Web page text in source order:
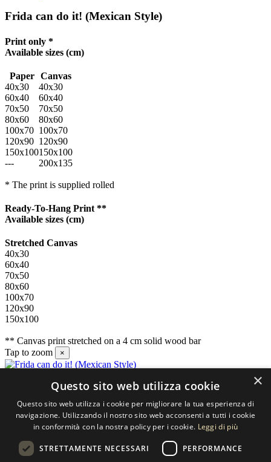
Frida can do it! (Mexican Style)
Print only *
Available sizes (cm)
Paper
Canvas
40x30
40x30
60x40
60x40
70x50
70x50
80x60
80x60
100x70 100x70
120x90 120x90
150x100150x100
---
200x135
* The print is supplied rolled
Ready-To-Hang Print **
Available sizes (cm)
Stretched Canvas
40x30
60x40
70x50
80x60
100x70
120x90
150x100
** Canvas print stretched on a 4 cm solid wood bar
Tap to zoom
×
SELECTED ARTWORKS srl
Piazzale Cuoco, 4 - 20137 Milano
×
Questo sito web utilizza cookie
Questo sito web utilizza i cookie per migliorare la tua esperienza di
navigazione. Utilizzando il nostro sito web acconsenti a tutti i cookie
in conformità con la nostra policy per i cookie. Leggi di più
STRETTAMENTE NECESSARI PERFORMANCE